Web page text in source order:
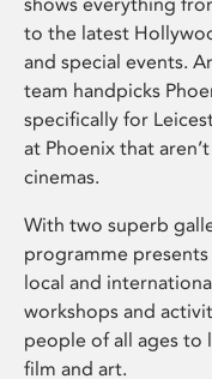
to the latest
and special events.
team handpicks
specifically for
at Phoenix that
cinemas.
With two superb
programme
local and
workshops and
people of all ages to
film and art.